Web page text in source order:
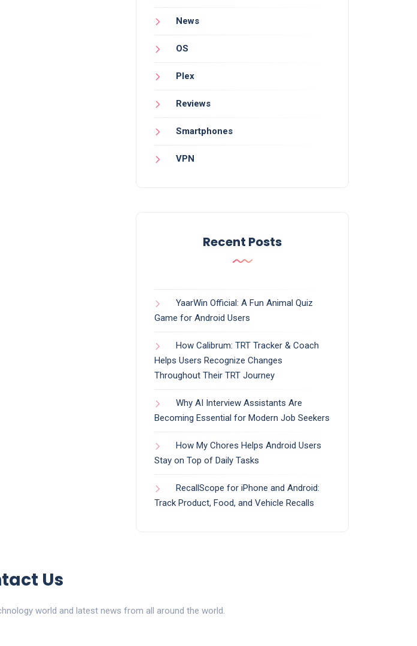
News
OS
Plex
Reviews
Smartphones
VPN
Recent Posts
YaarWin Official: A Fun Animal Quiz
Game for Android Users
How Calibrum: TRT Tracker & Coach
Helps Users Recognize Changes
Throughout Their TRT Journey
Why AI Interview Assistants Are
Becoming Essential for Modern Job Seekers
How My Chores Helps Android Users
Stay on Top of Daily Tasks
RecallScope for iPhone and Android:
Track Product, Food, and Vehicle Recalls
Us
world and latest news from all around the world.